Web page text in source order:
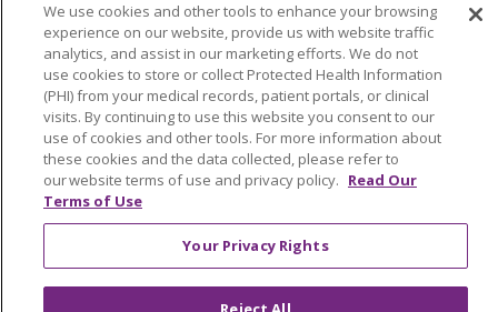
04/21/2026
POLSKI
Deutsch Italiano
日本語
РУССКИЙ
Hrvatski Tagalog Cрпски
We use cookies and other tools to enhance your browsing
experience on our website, provide us with website traffic
analytics, and assist in our marketing efforts. We do not
use cookies to store or collect Protected Health Information
(PHI) from your medical records, patient portals, or clinical
visits. By continuing to use this website you consent to our
use of cookies and other tools. For more information about
these cookies and the data collected, please refer to
our website terms of use and privacy policy. Read Our
Terms of Use
Your Privacy Rights